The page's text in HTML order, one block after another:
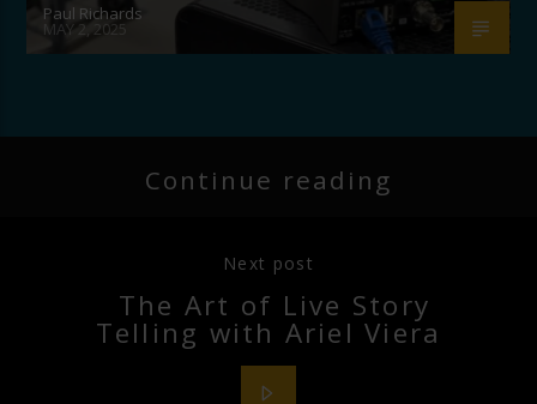
Paul Richards
MAY 2, 2025
Continue reading
Next post
The Art of Live Story
Telling with Ariel Viera